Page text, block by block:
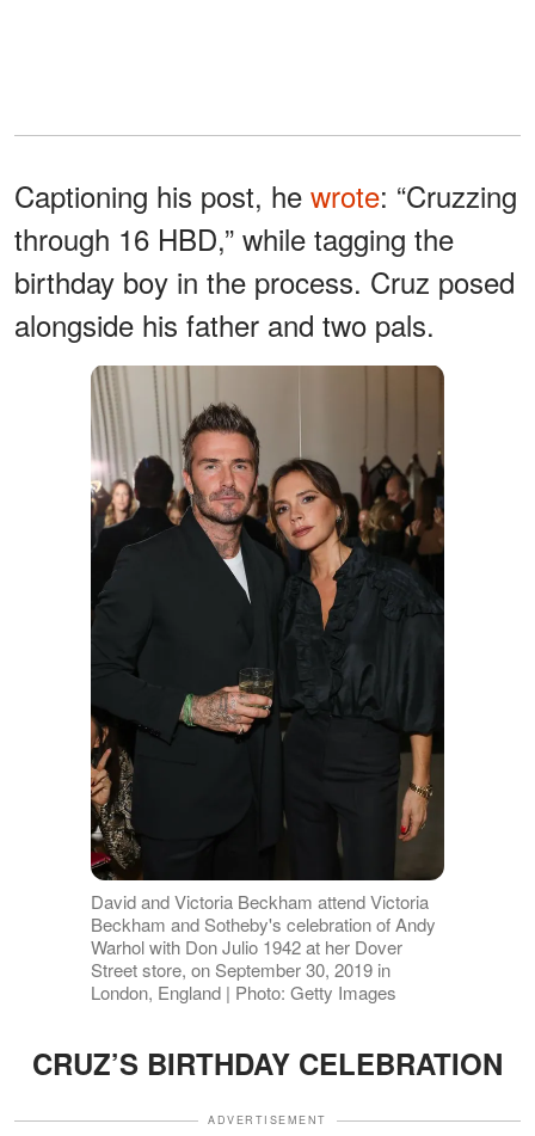
Captioning his post, he wrote: “Cruzzing
through 16 HBD,” while tagging the
birthday boy in the process. Cruz posed
alongside his father and two pals.
David and Victoria Beckham attend Victoria
Beckham and Sotheby's celebration of Andy
Warhol with Don Julio 1942 at her Dover
Street store, on September 30, 2019 in
London, England | Photo: Getty Images
CRUZ’S BIRTHDAY CELEBRATION
ADVERTISEMENT